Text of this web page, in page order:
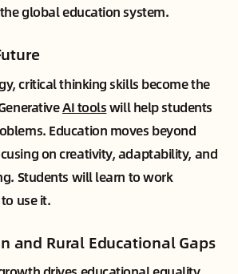
global education system.
critical thinking skills become the
AI toolswill help students
Education moves beyond
on creativity, adaptability, and
Students will learn to work
use it.
and Rural Educational Gaps